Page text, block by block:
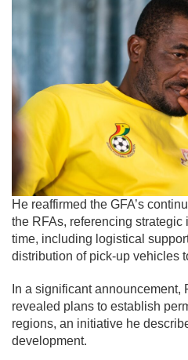
He reaffirmed the GFA’s
the RFAs, referencing
time, including logistical
distribution of pick-up vehicles
In a significant announcement,
revealed plans to establish
regions, an initiative he
development.